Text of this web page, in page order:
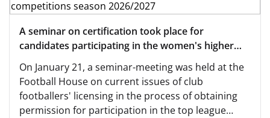
A seminar on certification took place for
candidates participating in the women's higher
league club competitions season 2026/2027
On January 21, a seminar-meeting was held at the
Football House on current issues of club
footballers' licensing in the process of obtaining
permission for participation in the top league